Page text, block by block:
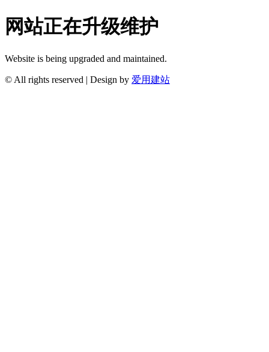
网站正在升级维护
Website is being upgraded and maintained.
© All rights reserved | Design by 爱用建站